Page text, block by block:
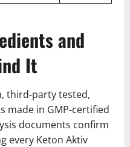
and
It
third-party tested,
made in GMP-certified
documents confirm
every Keton Aktiv